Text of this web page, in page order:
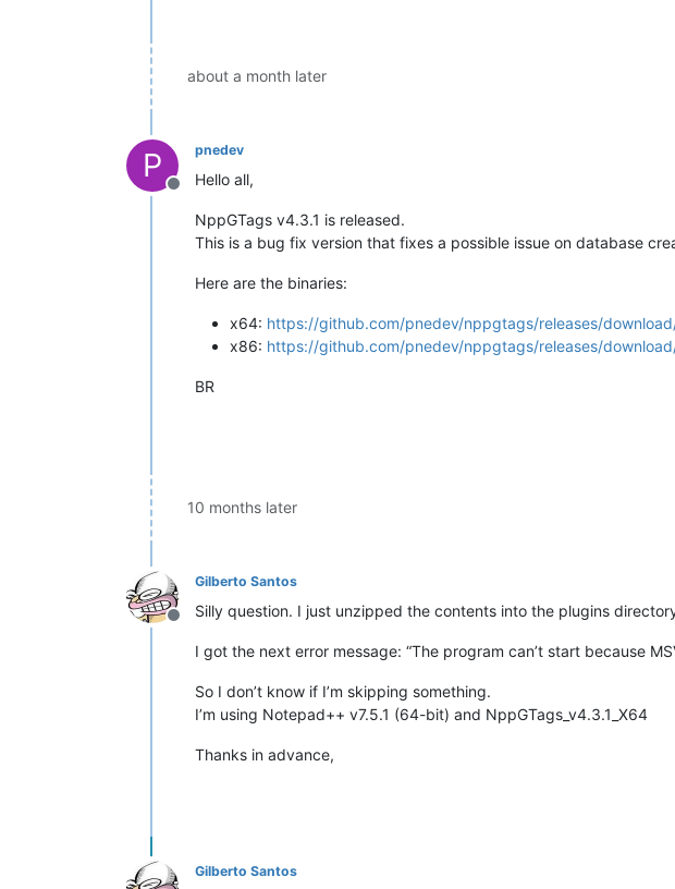
about a month later
P
Offline
pnedev
Hello all,
NppGTags v4.3.1 is released.
This is a bug fix version that fixes a possible issue on database
Here are the binaries:
x64: https://github.com/pnedev/nppgtags/releases/
x86: https://github.com/pnedev/nppgtags/releases/
BR
10 months later
Offline
Gilberto Santos
Silly question. I just unzipped the contents into the plugins
I got the next error message: “The program can’t start because
So I don’t know if I’m skipping something.
I’m using Notepad++ v7.5.1 (64-bit) and NppGTags_v4.3.1_X64
Thanks in advance,
Gilberto Santos